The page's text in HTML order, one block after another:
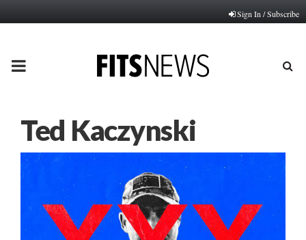
Sign In / Subscribe
PRIMARY
Ted Kaczynski